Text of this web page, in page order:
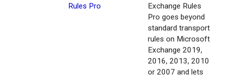
Rules Pro
Exchange Rules
Pro goes beyond
standard transport
rules on Microsoft
Exchange 2019,
2016, 2013, 2010
or 2007 and lets